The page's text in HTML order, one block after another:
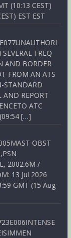
(10:13 CEST)
EST EST
FREQ
AND BORDER
FROM AN ATS
STANDARD
AND REPORT
ATC
[…]
OBST
2002.6M /
13 Jul 2026
GMT (15 Aug